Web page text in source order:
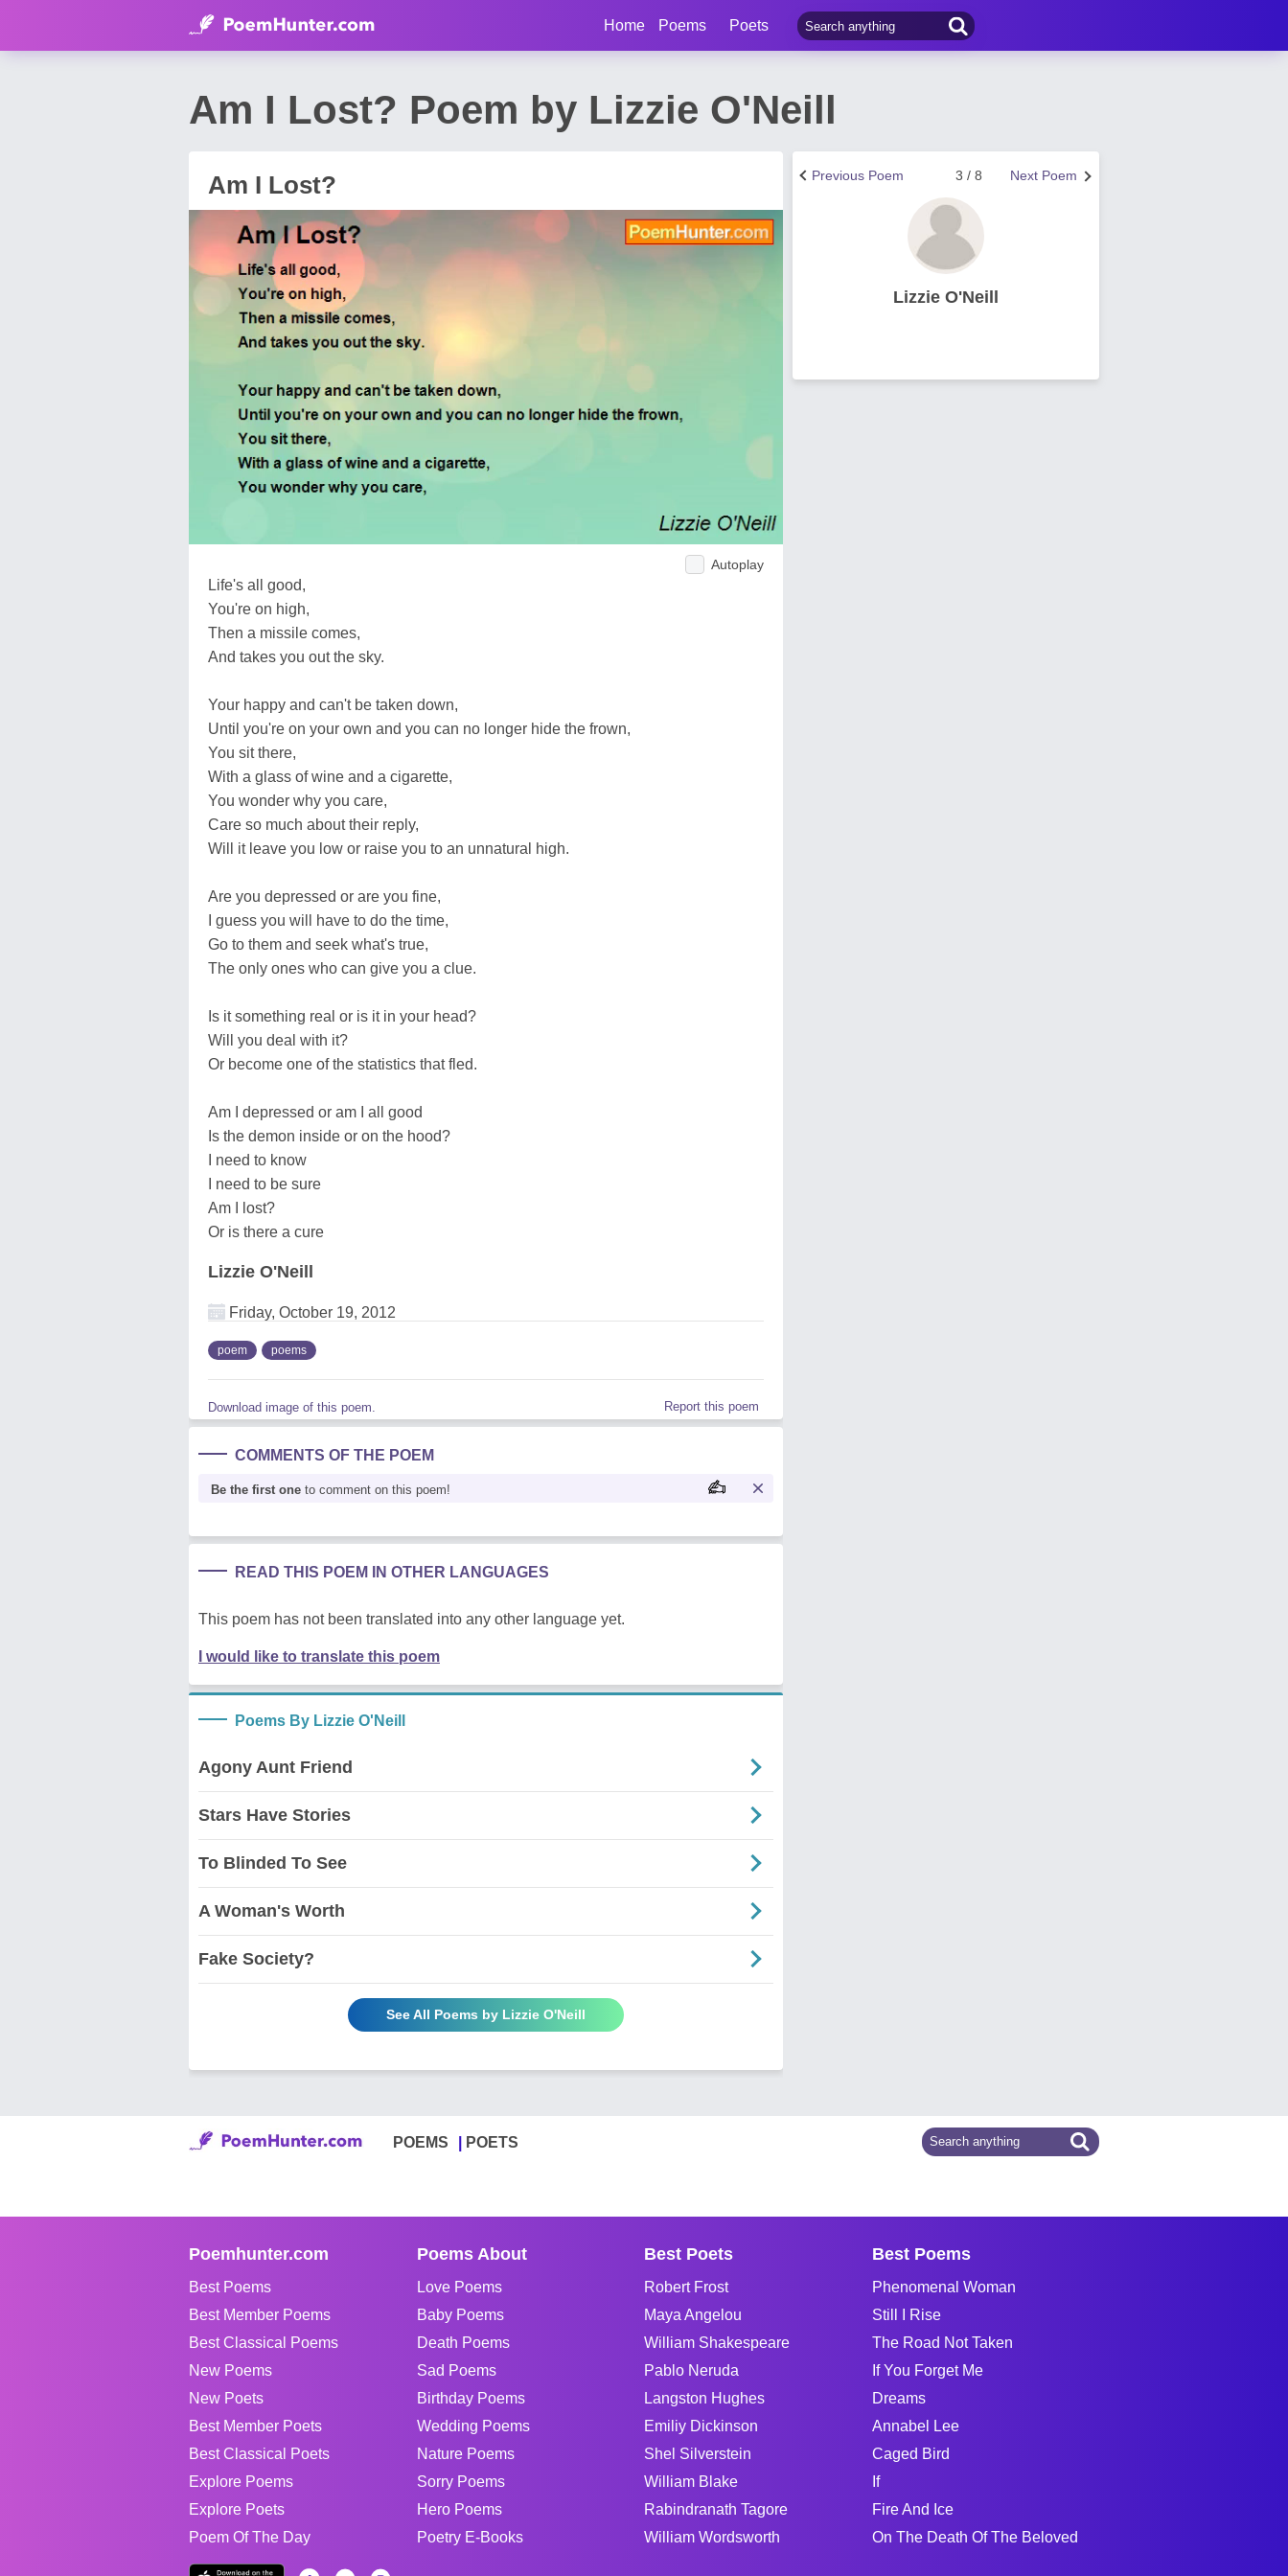
Home Poems Poets
Am I Lost? Poem by Lizzie O'Neill
Am I Lost?
Autoplay
Life's all good,
You're on high,
Then a missile comes,
And takes you out the sky.
Your happy and can't be taken down,
Until you're on your own and you can no longer hide the frown,
You sit there,
With a glass of wine and a cigarette,
You wonder why you care,
Care so much about their reply,
Will it leave you low or raise you to an unnatural high.
Are you depressed or are you fine,
I guess you will have to do the time,
Go to them and seek what's true,
The only ones who can give you a clue.
Is it something real or is it in your head?
Will you deal with it?
Or become one of the statistics that fled.
Am I depressed or am I all good
Is the demon inside or on the hood?
I need to know
I need to be sure
Am I lost?
Or is there a cure
Lizzie O'Neill
Friday, October 19, 2012
poem poems
Download image of this poem. Report this poem
COMMENTS OF THE POEM
Be the first one to comment on this poem!
READ THIS POEM IN OTHER LANGUAGES
This poem has not been translated into any other language yet.
I would like to translate this poem
Poems By Lizzie O'Neill
Agony Aunt Friend
Stars Have Stories
To Blinded To See
A Woman's Worth
Fake Society?
See All Poems by Lizzie O'Neill
Next Poem
3 / 8
Previous Poem
Lizzie O'Neill
POEMS POETS
Poemhunter.com
Best Poems
Best Member Poems
Best Classical Poems
New Poems
New Poets
Best Member Poets
Best Classical Poets
Explore Poems
Explore Poets
Poem Of The Day
Poems About
Love Poems
Baby Poems
Death Poems
Sad Poems
Birthday Poems
Wedding Poems
Nature Poems
Sorry Poems
Hero Poems
Poetry E-Books
Best Poets
Robert Frost
Maya Angelou
William Shakespeare
Pablo Neruda
Langston Hughes
Emiliy Dickinson
Shel Silverstein
William Blake
Rabindranath Tagore
William Wordsworth
Best Poems
Phenomenal Woman
Still I Rise
The Road Not Taken
If You Forget Me
Dreams
Annabel Lee
Caged Bird
If
Fire And Ice
On The Death Of The Beloved